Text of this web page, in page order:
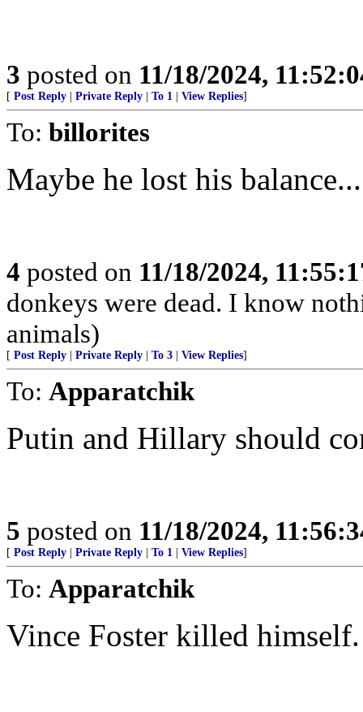
3 posted on 11/18/2024,
[ Post Reply Private Reply To 1 View Replies]
To: billorites
Maybe he lost his
4 posted on 11/18/2024,
donkeys were dead. I know
animals)
[ Post Reply Private Reply To 3 View Replies]
To: Apparatchik
Putin and Hillary should
5 posted on 11/18/2024,
[ Post Reply Private Reply To 1 View Replies]
To: Apparatchik
Vince Foster killed himself.